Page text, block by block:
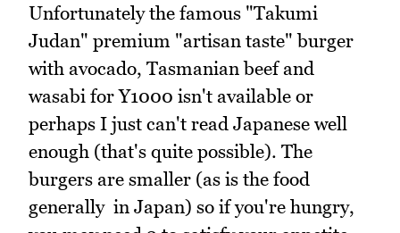
Unfortunately the famous "Takumi
Judan" premium "artisan taste" burger
with avocado, Tasmanian beef and
wasabi for Y1000 isn't available or
perhaps I just can't read Japanese well
enough (that's quite possible). The
burgers are smaller (as is the food
generally in Japan) so if you're hungry,